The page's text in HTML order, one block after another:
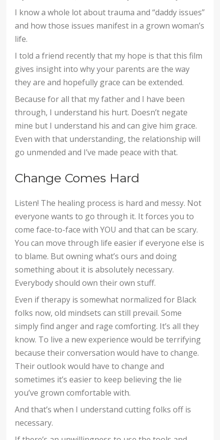
I know a whole lot about trauma and “daddy issues”
and how those issues manifest in a grown woman’s
life.
I told a friend recently that my hope is that this film
gives insight into why your parents are the way
they are and hopefully grace can be extended.
Because for all that my father and I have been
through, I understand his hurt. Doesn’t negate
mine but I understand his and can give him grace.
Even with that understanding, the relationship will
go unmended and I’ve made peace with that.
Change Comes Hard
Listen! The healing process is hard and messy. Not
everyone wants to go through it. It forces you to
come face-to-face with YOU and that can be scary.
You can move through life easier if everyone else is
to blame. But owning what’s ours and doing
something about it is absolutely necessary.
Everybody should own their own stuff.
Even if therapy is somewhat normalized for Black
folks now, old mindsets can still prevail. Some
simply find anger and rage comforting. It’s all they
know. To live a new experience would be terrifying
because their conversation would have to change.
Their outlook would have to change and
sometimes it’s easier to keep believing the lie
you’ve grown comfortable with.
And that’s when I understand cutting folks off is
necessary.